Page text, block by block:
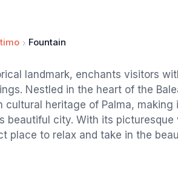
Fountain
landmark, enchants visitors
Nestled in the heart of the
heritage of Palma, making
beautiful city. With its picturesque
place to relax and take in the